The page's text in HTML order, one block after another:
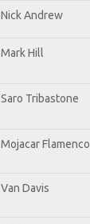
Nick Andrew
Mark Hill
Saro Tribastone
Mojacar Flamenco
Van Davis